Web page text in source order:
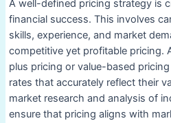
A well-defined pricing strategy is
financial success. This involves
skills, experience, and market
competitive yet profitable pricing.
plus pricing or value-based
rates that accurately reflect their
market research and analysis of
ensure that pricing aligns with